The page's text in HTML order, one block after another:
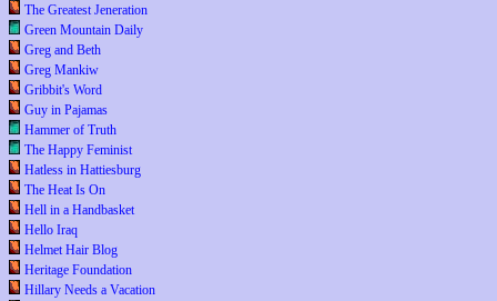
The Greatest Jeneration
Green Mountain Daily
Greg and Beth
Greg Mankiw
Gribbit's Word
Guy in Pajamas
Hammer of Truth
The Happy Feminist
Hatless in Hattiesburg
The Heat Is On
Hell in a Handbasket
Hello Iraq
Helmet Hair Blog
Heritage Foundation
Hillary Needs a Vacation